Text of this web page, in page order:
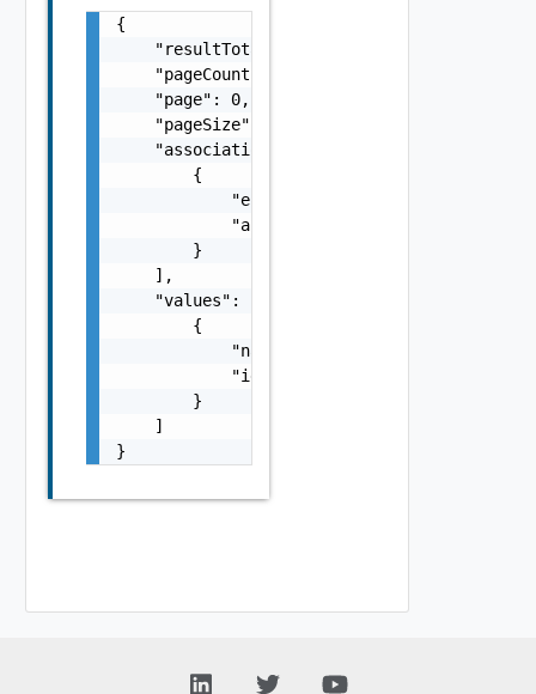
{
    "resultTotal": 0,
    "pageCount": 0,
    "page": 0,
    "pageSize": 0,
    "associations": [
        {
            "entityId": "string",
            "associationId": "string"
        }
    ],
    "values": [
        {
            "name": "string",
            "id": "string"
        }
    ]
}